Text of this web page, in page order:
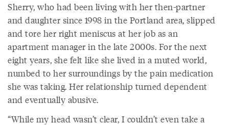
Sherry, who had been living with her then-partner
and daughter since 1998 in the Portland area, slipped
and tore her right meniscus at her job as an
apartment manager in the late 2000s. For the next
eight years, she felt like she lived in a muted world,
numbed to her surroundings by the pain medication
she was taking. Her relationship turned dependent
and eventually abusive.
“While my head wasn’t clear, I couldn’t even take a